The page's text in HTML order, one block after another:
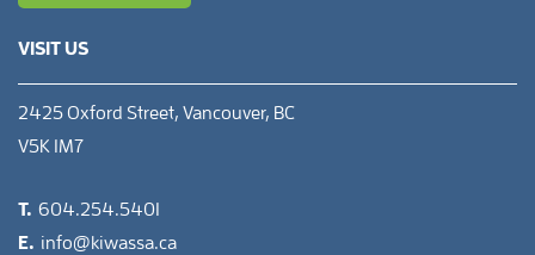
VISIT US
2425 Oxford Street, Vancouver, BC
V5K 1M7
T. 604.254.5401
E. info@kiwassa.ca